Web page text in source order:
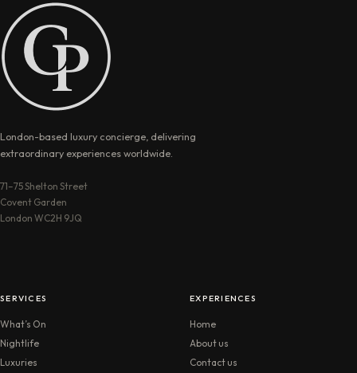
London-based luxury concierge, delivering
extraordinary experiences worldwide.
71–75 Shelton Street
Covent Garden
London WC2H 9JQ
SERVICES
What’s On
Nightlife
Luxuries
EXPERIENCES
Home
About us
Contact us